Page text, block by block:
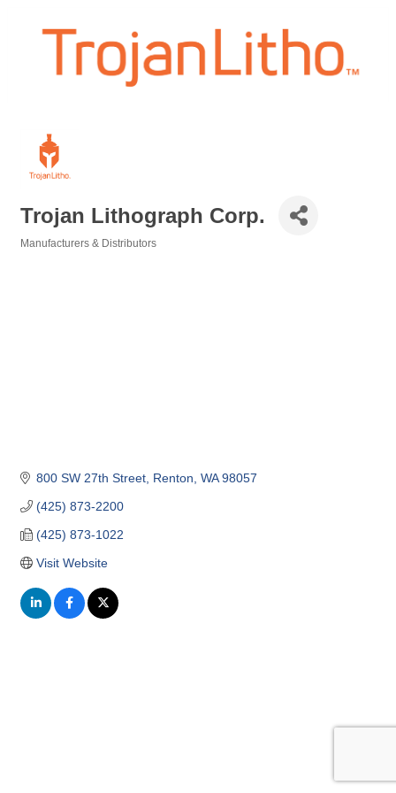
Trojan Lithograph Corp.
Manufacturers & Distributors
800 SW 27th Street Renton WA 98057
(425) 873-2200
(425) 873-1022
Visit Website